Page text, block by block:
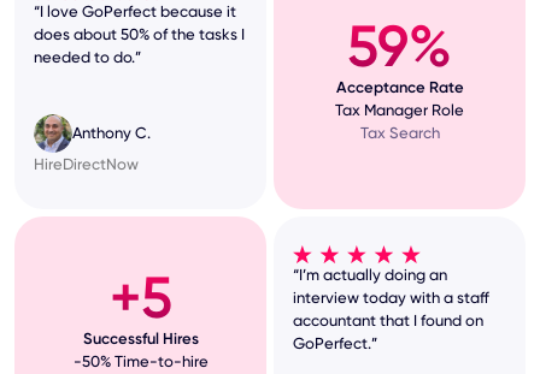
“I love GoPerfect because it
does about 50% of the tasks I
needed to do.”
Anthony C.
HireDirectNow
59%
Acceptance Rate
Tax Manager Role
Tax Search
+5
Successful Hires
-50% Time-to-hire
“I’m actually doing an
interview today with a staff
accountant that I found on
GoPerfect.”